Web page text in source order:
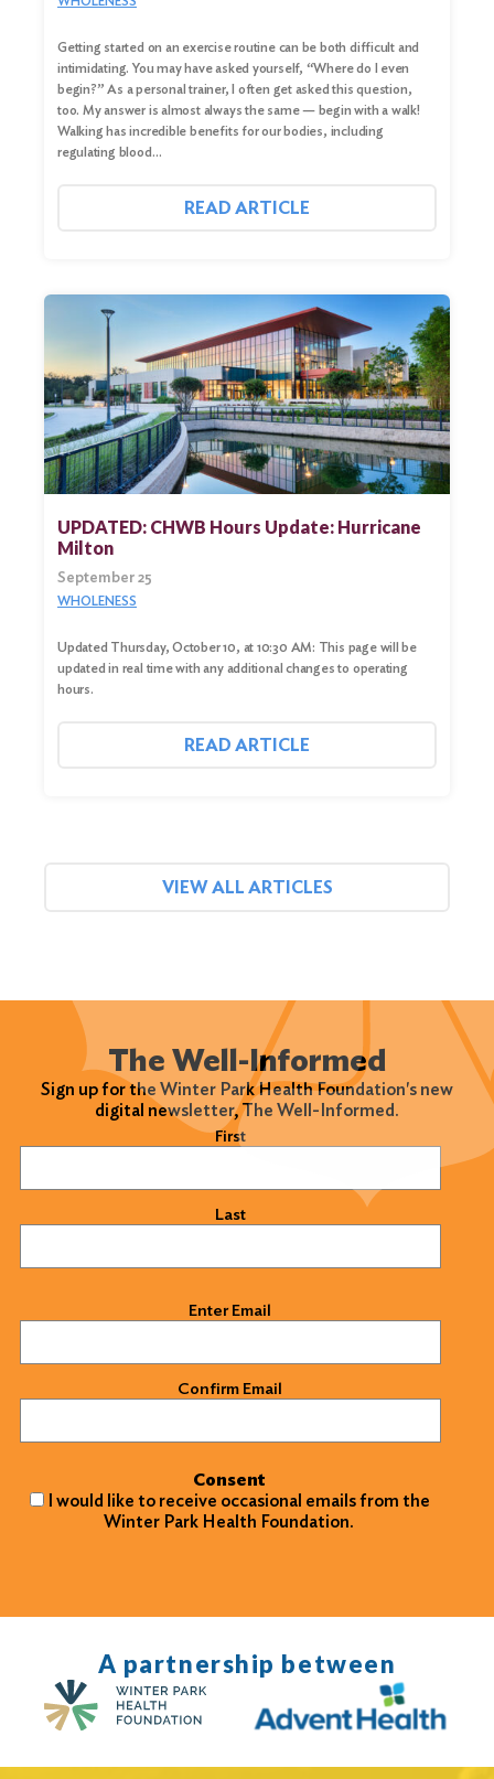
Getting started on an exercise routine can be both difficult and
intimidating. You may have asked yourself, “Where do I even
begin?” As a personal trainer, I often get asked this question,
too. My answer is almost always the same — begin with a walk!
Walking has incredible benefits for our bodies, including
regulating blood…
READ ARTICLE
UPDATED: CHWB Hours Update: Hurricane
Milton
September 25
WHOLENESS
Updated Thursday, October 10, at 10:30 AM: This page will be
updated in real time with any additional changes to operating
hours.
READ ARTICLE
VIEW ALL ARTICLES
The Well-Informed
Sign up for the Winter Park Health Foundation's new
digital newsletter, The Well-Informed.
First
Last
Enter Email
Confirm Email
Consent
I would like to receive occasional emails from the
Winter Park Health Foundation.
A partnership between